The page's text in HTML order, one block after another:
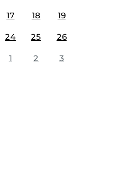
17 18 19
24 25 26
1 2 3